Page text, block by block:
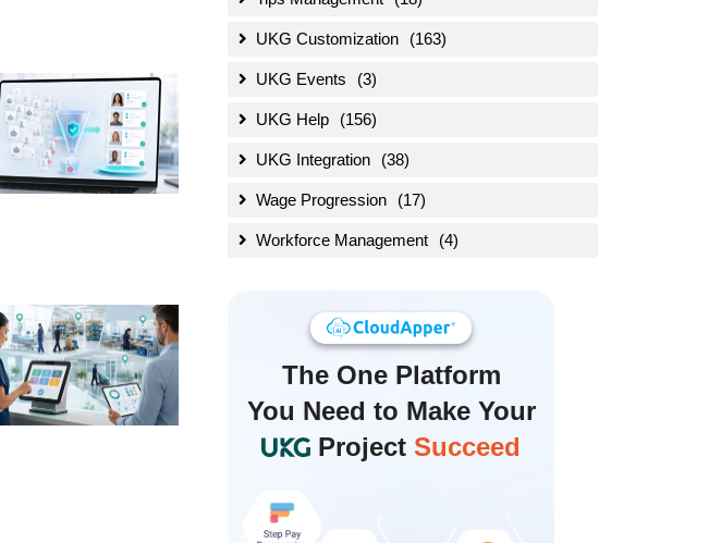
UKG Customization (163)
UKG Events (3)
UKG Help (156)
UKG Integration (38)
Wage Progression (17)
Workforce Management (4)
The One Platform
You Need to Make Your
Project Succeed